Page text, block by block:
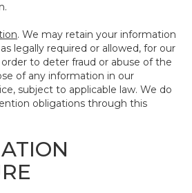
. We may retain your information
legally required or allowed, for our
to deter fraud or abuse of the
of any information in our
subject to applicable law. We do
obligations through this